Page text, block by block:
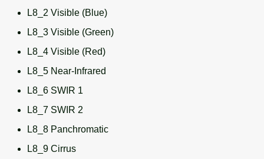
L8_2 Visible (Blue)
L8_3 Visible (Green)
L8_4 Visible (Red)
L8_5 Near-Infrared
L8_6 SWIR 1
L8_7 SWIR 2
L8_8 Panchromatic
L8_9 Cirrus